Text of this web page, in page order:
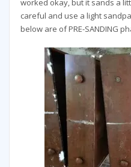
worked okay, but it sands a
careful and use a light
below are of PRE-SANDING